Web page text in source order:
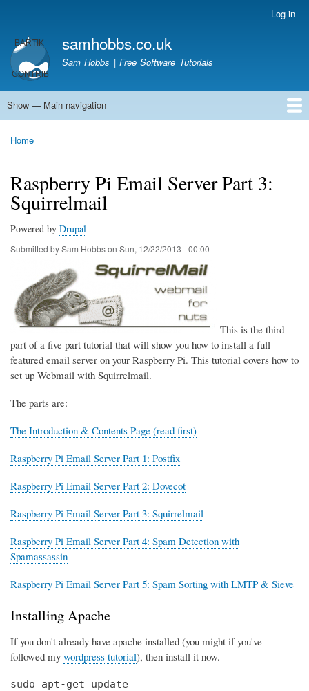
main
content
account
menu
Log in
samhobbs.co.uk
Sam Hobbs | Free Software Tutorials
Main
Show — Main navigation
Home
Kodi server
Raspberry Pi Email Server
Tutorials
About This Site
Get In Touch
Breadcrumb
Home
Raspberry Pi Email Server Part 3:
Squirrelmail
Powered by Drupal
Submitted bySam Hobbson Sun, 12/22/2013 - 00:00
This is the third
part of a five part tutorial that will show you how to install a full
featured email server on your Raspberry Pi. This tutorial covers how to
set up Webmail with Squirrelmail.
The parts are:
The Introduction & Contents Page (read first)
Raspberry Pi Email Server Part 1: Postfix
Raspberry Pi Email Server Part 2: Dovecot
Raspberry Pi Email Server Part 3: Squirrelmail
Raspberry Pi Email Server Part 4: Spam Detection with
Spamassassin
Raspberry Pi Email Server Part 5: Spam Sorting with LMTP & Sieve
Installing Apache
If you don't already have apache installed (you might if you've
followed my wordpress tutorial), then install it now.
sudo apt-get update